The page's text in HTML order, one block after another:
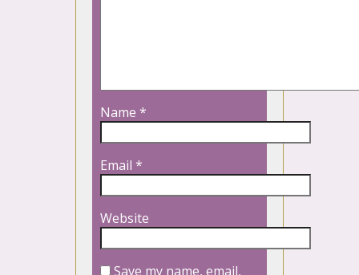
Name *
Email *
Website
Save my name, email,